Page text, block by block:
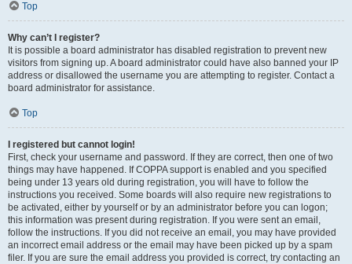
Top
Why can’t I register?
It is possible a board administrator has disabled registration to prevent new
visitors from signing up. A board administrator could have also banned your IP
address or disallowed the username you are attempting to register. Contact a
board administrator for assistance.
Top
I registered but cannot login!
First, check your username and password. If they are correct, then one of two
things may have happened. If COPPA support is enabled and you specified
being under 13 years old during registration, you will have to follow the
instructions you received. Some boards will also require new registrations to
be activated, either by yourself or by an administrator before you can logon;
this information was present during registration. If you were sent an email,
follow the instructions. If you did not receive an email, you may have provided
an incorrect email address or the email may have been picked up by a spam
filer. If you are sure the email address you provided is correct, try contacting an